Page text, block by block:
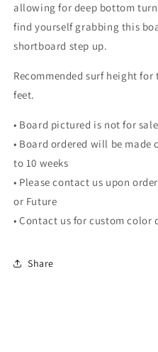
allowing for deep bottom
find yourself grabbing this
shortboard step up.
Recommended surf height
feet.
• Board pictured is not for sale
• Board ordered will be made
to 10 weeks
• Please contact us upon
or Future
• Contact us for custom color
Share